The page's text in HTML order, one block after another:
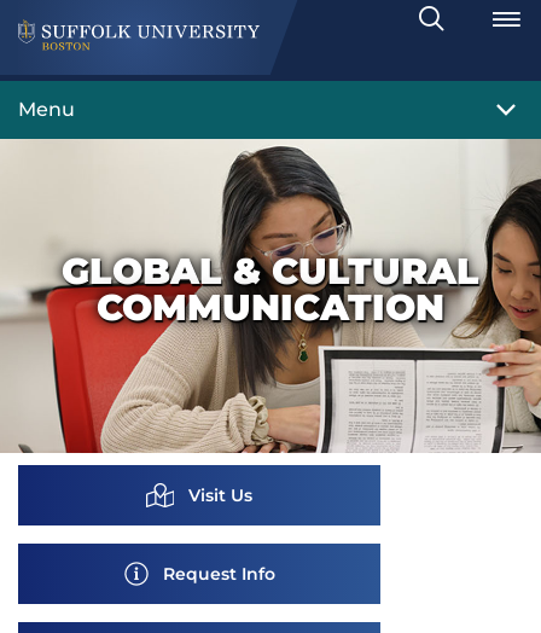
Search
Toggle
Menu
GLOBAL & CULTURAL
COMMUNICATION
Visit Us
Request Info